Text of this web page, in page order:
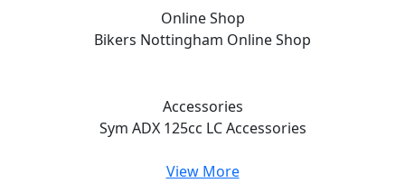
Online Shop
Bikers Nottingham Online Shop
Accessories
Sym ADX 125cc LCAccessories
View More